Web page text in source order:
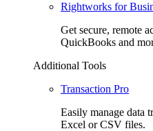
Rightworks for
Get secure, remote
QuickBooks and
Additional Tools
Transaction Pro
Easily manage data
Excel or CSV files.